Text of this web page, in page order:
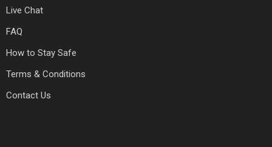
Live Chat
FAQ
How to Stay Safe
Terms & Conditions
Contact Us